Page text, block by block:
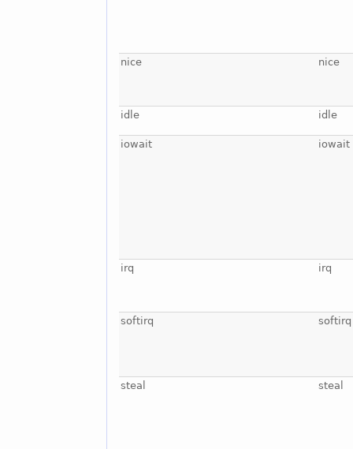
nice nice
idle idle
iowait iowait
irq irq
softirq softirq
steal steal